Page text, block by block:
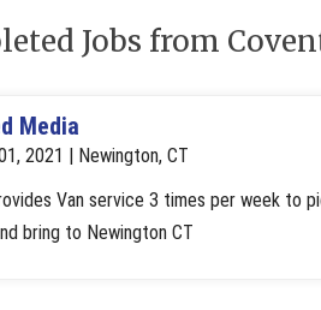
Jobs from
Media
2021 | Newington, CT
Van service 3 times per week to
bring to Newington CT